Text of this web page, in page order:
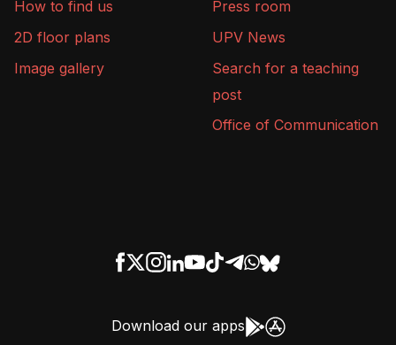
How to find us
2D floor plans
Image gallery
Press room
UPV News
Search for a teaching
post
Office of Communication
Download our apps